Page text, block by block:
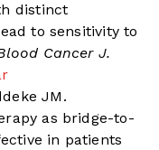
distinct
to sensitivity to
Cancer J.
JM.
as bridge-to-
in patients